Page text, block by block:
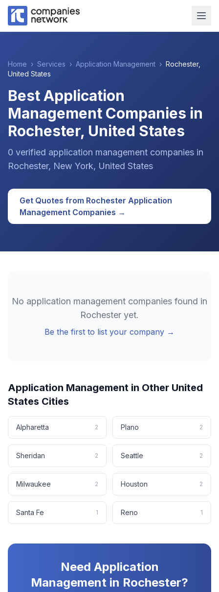
Home › Services › Application Management › Rochester,
United States
Best Application
Management Companies in
Rochester, United States
0 verified application management companies in
Rochester, New York, United States
Get Quotes from Rochester Application
Management Companies →
No application management companies found in
Rochester yet.
Be the first to list your company →
Application Management in Other United
States Cities
Alpharetta 2 Plano 2
Sheridan 2 Seattle 2
Milwaukee 2 Houston 2
Santa Fe 1 Reno 1
Need Application
Management in Rochester?